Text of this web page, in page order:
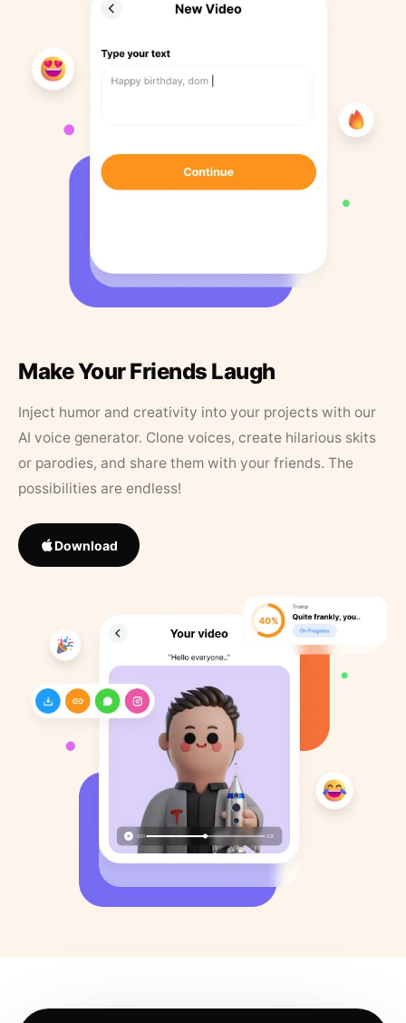
Make Your Friends Laugh
Inject humor and creativity into your projects with our
AI voice generator. Clone voices, create hilarious skits
or parodies, and share them with your friends. The
possibilities are endless!
Download